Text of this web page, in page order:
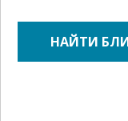
НАЙТИ